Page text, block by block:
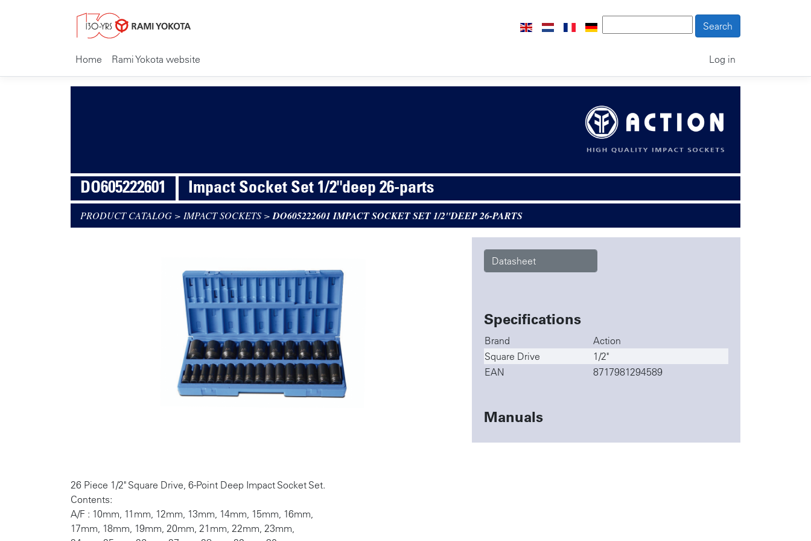
Home Rami Yokota website Log in
DO605222601 Impact Socket Set 1/2"deep 26-parts
PRODUCT CATALOG > IMPACT SOCKETS > DO605222601 IMPACT SOCKET SET 1/2"DEEP 26-PARTS
26 Piece 1/2" Square Drive, 6-Point Deep Impact Socket Set.
Contents:
A/F : 10mm, 11mm, 12mm, 13mm, 14mm, 15mm, 16mm,
17mm, 18mm, 19mm, 20mm, 21mm, 22mm, 23mm,
Datasheet
Specifications
Brand
Action
Square Drive
1/2"
EAN
8717981294589
Manuals